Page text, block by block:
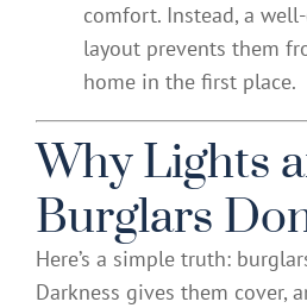
comfort. Instead, a
layout prevents them
home in the first place.
Why Lights
Burglars
Here’s a simple truth:
Darkness gives them cover,